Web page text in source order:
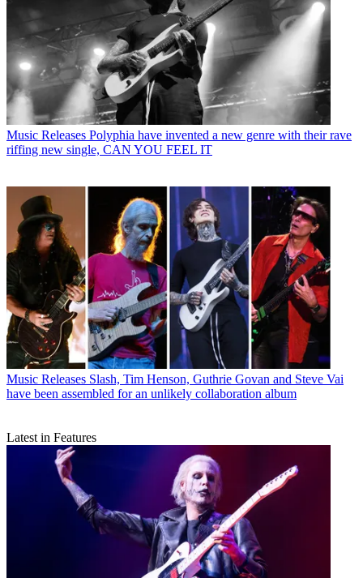
Music Releases Polyphia have invented a new genre with their rave
riffing new single, CAN YOU FEEL IT
Music Releases Slash, Tim Henson, Guthrie Govan and Steve Vai
have been assembled for an unlikely collaboration album
Latest in Features